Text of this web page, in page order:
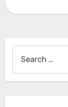
for: